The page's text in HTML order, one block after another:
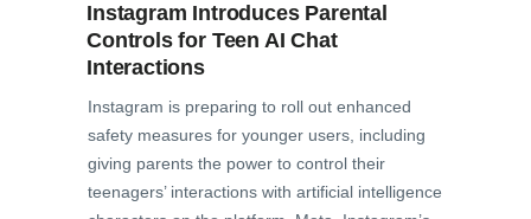
Instagram Introduces Parental
Controls for Teen AI Chat
Interactions
Instagram is preparing to roll out enhanced
safety measures for younger users, including
giving parents the power to control their
teenagers’ interactions with artificial intelligence